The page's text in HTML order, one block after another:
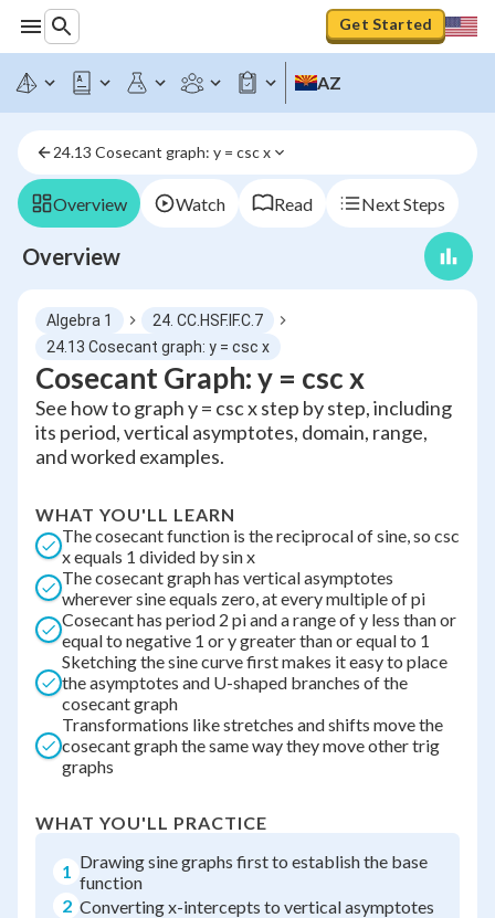
Get Started
AZ
24.13 Cosecant graph: y = csc x
Overview Watch Read Next Steps
Overview
Algebra 1
24. CC.HSF.IF.C.7
24.13 Cosecant graph: y = csc x
Cosecant Graph: y = csc x
See how to graph y = csc x step by step, including
its period, vertical asymptotes, domain, range,
and worked examples.
WHAT YOU'LL LEARN
The cosecant function is the reciprocal of sine, so csc
x equals 1 divided by sin x
The cosecant graph has vertical asymptotes
wherever sine equals zero, at every multiple of pi
Cosecant has period 2 pi and a range of y less than or
equal to negative 1 or y greater than or equal to 1
Sketching the sine curve first makes it easy to place
the asymptotes and U-shaped branches of the
cosecant graph
Transformations like stretches and shifts move the
cosecant graph the same way they move other trig
graphs
WHAT YOU'LL PRACTICE
1 Drawing sine graphs first to establish the base
function
2 Converting x-intercepts to vertical asymptotes